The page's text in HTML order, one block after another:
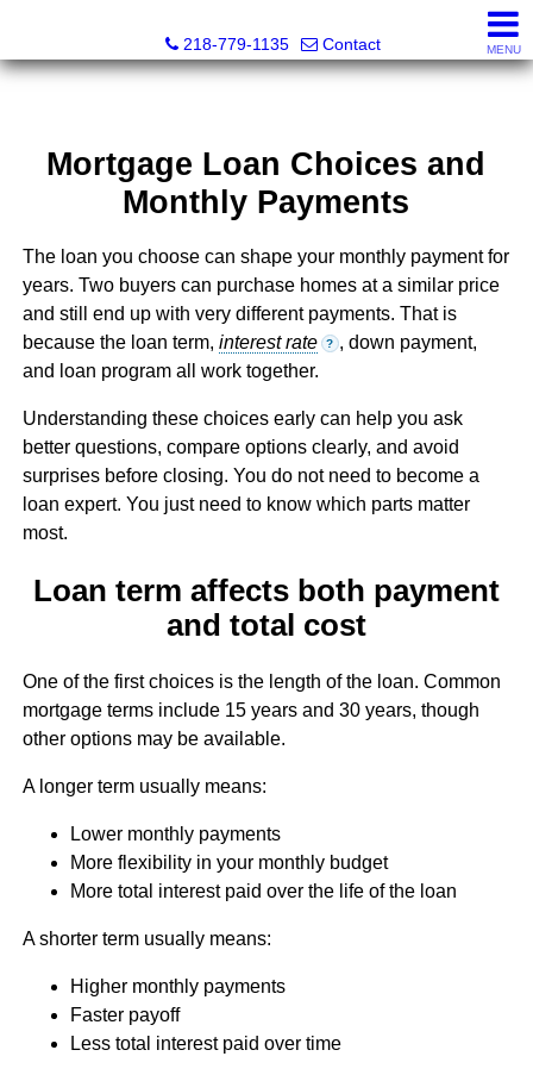
218-779-1135
Contact MENU
Mortgage Loan Choices and
Monthly Payments
The loan you choose can shape your monthly payment for
years. Two buyers can purchase homes at a similar price
and still end up with very different payments. That is
because the loan term, interest rate ? , down payment,
and loan program all work together.
Understanding these choices early can help you ask
better questions, compare options clearly, and avoid
surprises before closing. You do not need to become a
loan expert. You just need to know which parts matter
most.
Loan term affects both payment
and total cost
One of the first choices is the length of the loan. Common
mortgage terms include 15 years and 30 years, though
other options may be available.
A longer term usually means:
Lower monthly payments
More flexibility in your monthly budget
More total interest paid over the life of the loan
A shorter term usually means:
Higher monthly payments
Faster payoff
Less total interest paid over time